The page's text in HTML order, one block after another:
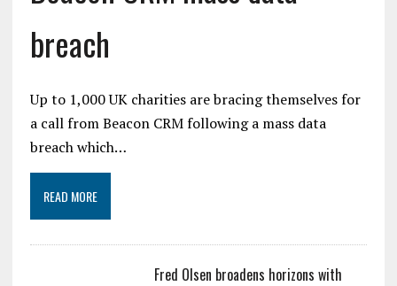
breach
Up to 1,000 UK charities are bracing themselves for
a call from Beacon CRM following a mass data
breach which…
READ MORE
Fred Olsen broadens horizons with